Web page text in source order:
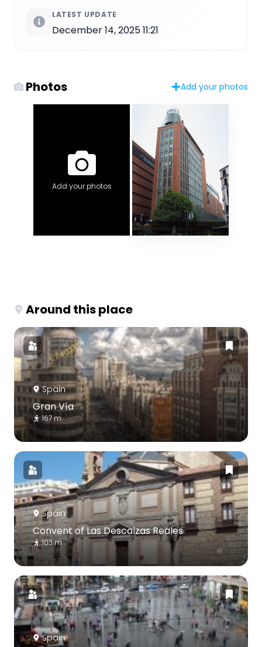
LATEST UPDATE
December 14, 2025 11:21
Photos Add your photos
Add your photos
Around this place
Spain
Gran Vía
167 m
Spain
Convent of Las Descalzas Reales
103 m
Spain